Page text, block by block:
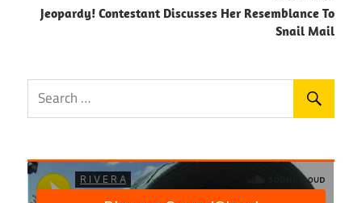
Jeopardy! Contestant Discusses Her Resemblance To
Snail Mail